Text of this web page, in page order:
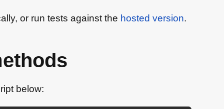
or run tests against the hosted version.
below: